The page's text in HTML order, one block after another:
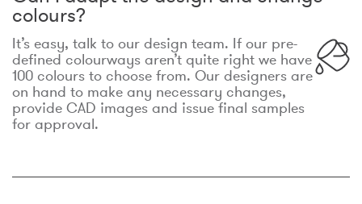
colours?
It’s easy, talk to our design team. If our pre-
defined colourways aren’t quite right we have
100 colours to choose from. Our designers are
on hand to make any necessary changes,
provide CAD images and issue final samples
for approval.